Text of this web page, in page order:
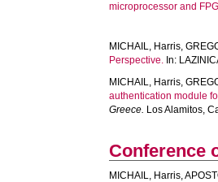
microprocessor and
MICHAIL, Harris,
Perspective. In:
MICHAIL, Harris,
authentication module
Greece. Los Alamitos,
Conference
MICHAIL, Harris,